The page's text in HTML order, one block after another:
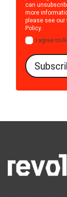
can
more
please see our
Policy.
I agree to